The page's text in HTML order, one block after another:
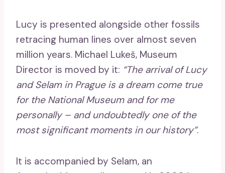
Lucy is presented alongside other fossils
retracing human lines over almost seven
million years. Michael Lukeš, Museum
Director is moved by it: “The arrival of Lucy
and Selam in Prague is a dream come true
for the National Museum and for me
personally – and undoubtedly one of the
most significant moments in our history”.
It is accompanied by Selam, an